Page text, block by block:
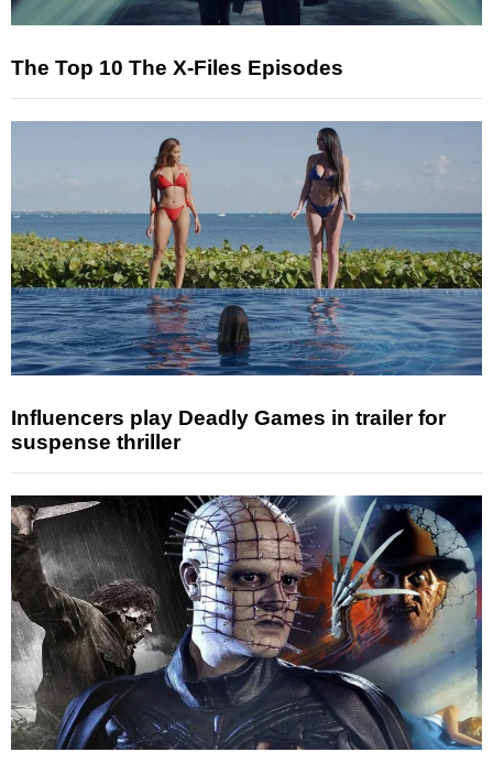
The Top 10 The X-Files Episodes
Influencers play Deadly Games in trailer for
suspense thriller